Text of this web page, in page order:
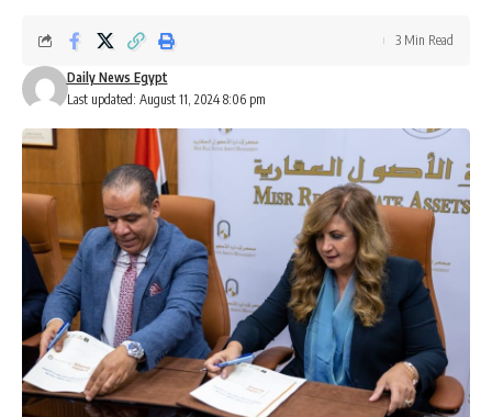
Last updated: August 11, 2024 8:06 pm
Daily News Egypt
3 Min Read